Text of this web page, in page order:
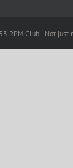
RPM Club | Not just